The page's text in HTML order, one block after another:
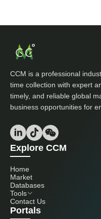
CCM is a professional
time collection with expert
timely, and reliable global
business opportunities for
Explore CCM
Home
Market
Databases
Tools
Contact Us
Portals